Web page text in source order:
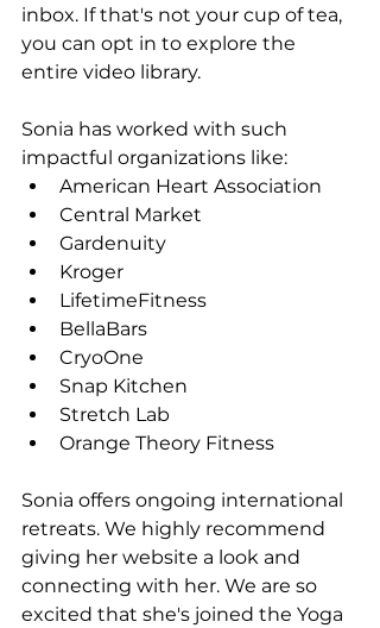
inbox. If that's not your cup of tea,
you can opt in to explore the
entire video library.
Sonia has worked with such
impactful organizations like:
American Heart Association
Central Market
Gardenuity
Kroger
LifetimeFitness
BellaBars
CryoOne
Snap Kitchen
Stretch Lab
Orange Theory Fitness
Sonia offers ongoing international
retreats. We highly recommend
giving her website a look and
connecting with her. We are so
excited that she's joined the Yoga